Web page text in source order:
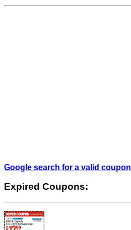
Google search for a valid coupon
Expired Coupons: